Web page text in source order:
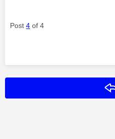
Post 4 of 4